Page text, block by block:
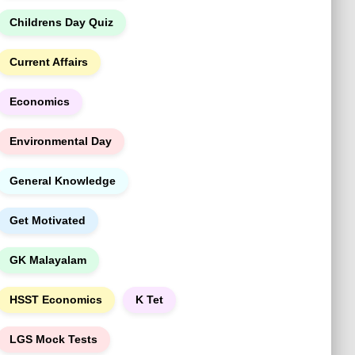
Childrens Day Quiz
Current Affairs
Economics
Environmental Day
General Knowledge
Get Motivated
GK Malayalam
HSST Economics K Tet
LGS Mock Tests